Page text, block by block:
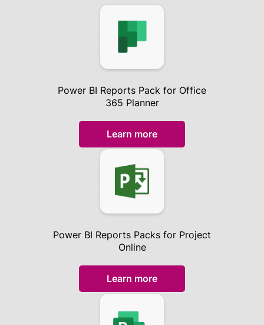
Power BI Reports Pack for Office
365 Planner
Learn more
Power BI Reports Packs for Project
Online
Learn more